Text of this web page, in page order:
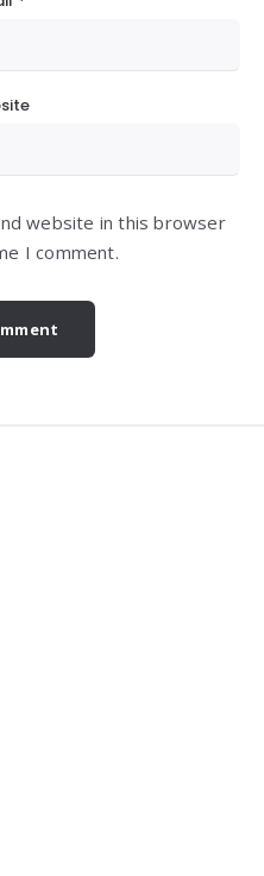
website in this browser
I comment.